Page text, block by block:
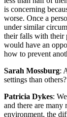
is concerning
worse. Once a
under similar
their falls with their
would have an
how to prevent
Sarah Mossburg:
settings than others?
Patricia Dykes:
and there are
environment, the